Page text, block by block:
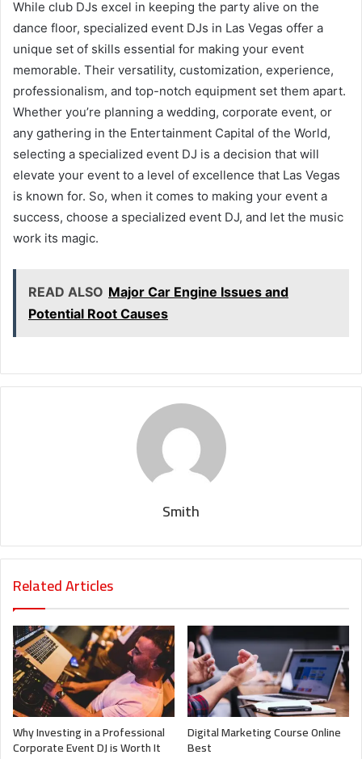
While club DJs excel in keeping the party alive on the
dance floor, specialized event DJs in Las Vegas offer a
unique set of skills essential for making your event
memorable. Their versatility, customization, experience,
professionalism, and top-notch equipment set them apart.
Whether you’re planning a wedding, corporate event, or
any gathering in the Entertainment Capital of the World,
selecting a specialized event DJ is a decision that will
elevate your event to a level of excellence that Las Vegas
is known for. So, when it comes to making your event a
success, choose a specialized event DJ, and let the music
work its magic.
READ ALSO Major Car Engine Issues and
Potential Root Causes
Smith
Related Articles
Why Investing in a Professional
Corporate Event DJ is Worth It
Digital Marketing Course Online
Best